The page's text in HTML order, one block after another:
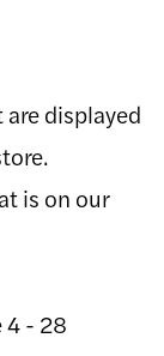
airy
want two
displayed
is on our
4 - 28